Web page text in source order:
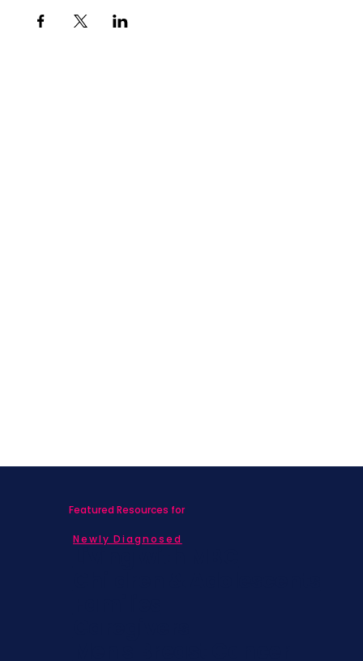
Featured Resources for
Newly Diagnosed